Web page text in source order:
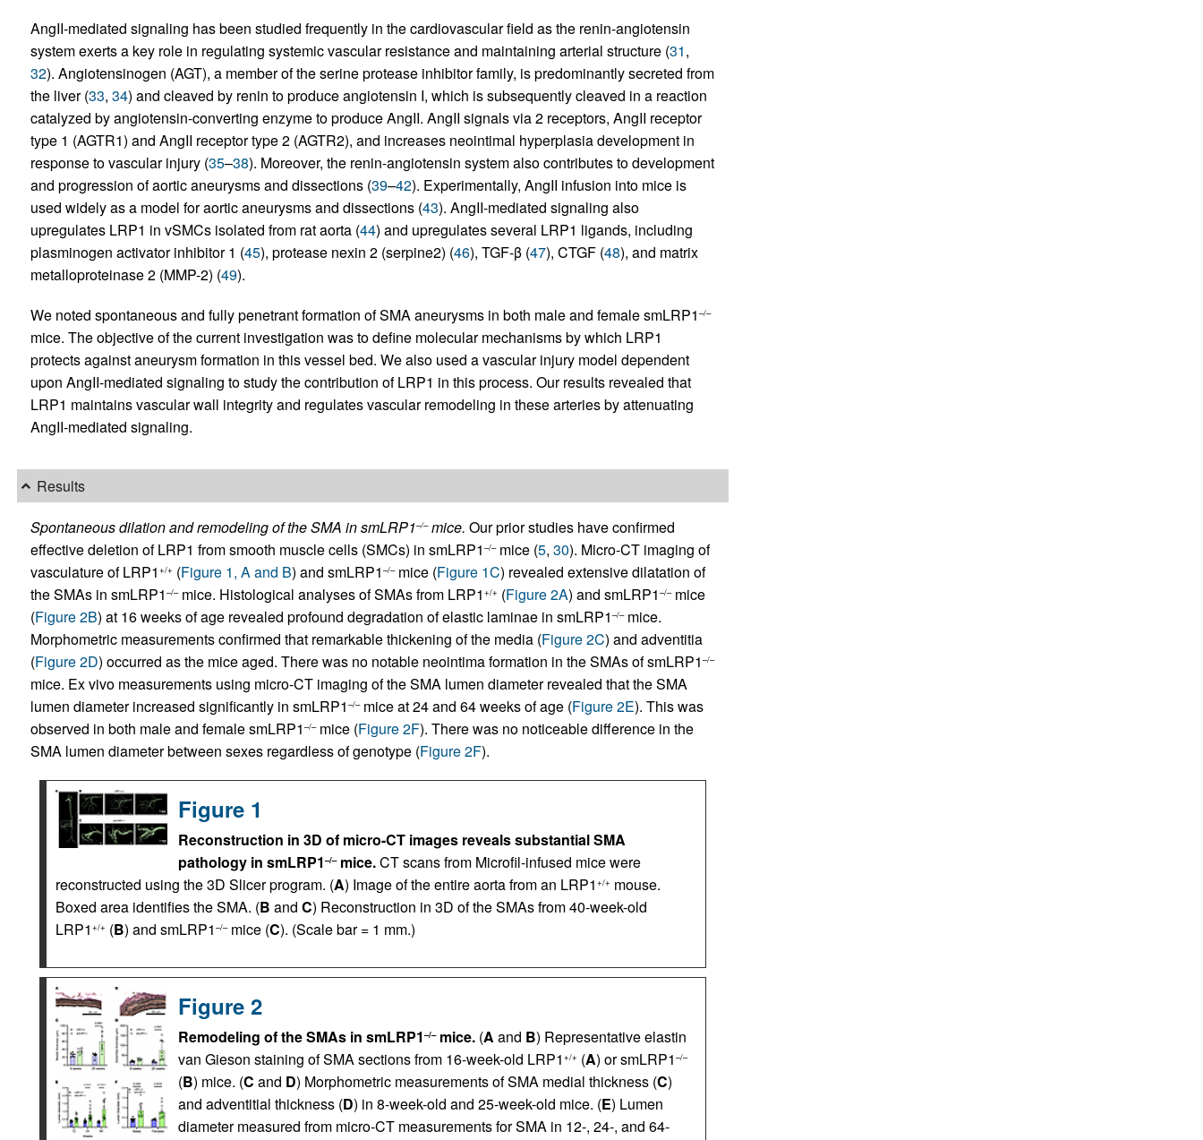
AngII-mediated signaling has been studied frequently in the cardiovascular field as the renin-angiotensin
system exerts a key role in regulating systemic vascular resistance and maintaining arterial structure (31,
32). Angiotensinogen (AGT), a member of the serine protease inhibitor family, is predominantly secreted from
the liver (33, 34) and cleaved by renin to produce angiotensin I, which is subsequently cleaved in a reaction
catalyzed by angiotensin-converting enzyme to produce AngII. AngII signals via 2 receptors, AngII receptor
type 1 (AGTR1) and AngII receptor type 2 (AGTR2), and increases neointimal hyperplasia development in
response to vascular injury (35–38). Moreover, the renin-angiotensin system also contributes to development
and progression of aortic aneurysms and dissections (39–42). Experimentally, AngII infusion into mice is
used widely as a model for aortic aneurysms and dissections (43). AngII-mediated signaling also
upregulates LRP1 in vSMCs isolated from rat aorta (44) and upregulates several LRP1 ligands, including
plasminogen activator inhibitor 1 (45), protease nexin 2 (serpine2) (46), TGF-β (47), CTGF (48), and matrix
metalloproteinase 2 (MMP-2) (49).
We noted spontaneous and fully penetrant formation of SMA aneurysms in both male and female smLRP1 –/–
mice. The objective of the current investigation was to define molecular mechanisms by which LRP1
protects against aneurysm formation in this vessel bed. We also used a vascular injury model dependent
upon AngII-mediated signaling to study the contribution of LRP1 in this process. Our results revealed that
LRP1 maintains vascular wall integrity and regulates vascular remodeling in these arteries by attenuating
AngII-mediated signaling.
Results
Spontaneous dilation and remodeling of the SMA in smLRP1–/–mice. Our prior studies have confirmed
effective deletion of LRP1 from smooth muscle cells (SMCs) in smLRP1 –/–mice (5, 30). Micro-CT imaging of
vasculature of LRP1 +/+ (Figure 1, A and B) and smLRP1 –/–mice (Figure 1C) revealed extensive dilatation of
the SMAs in smLRP1 –/–mice. Histological analyses of SMAs from LRP1 +/+ (Figure 2A) and smLRP1 –/–mice
(Figure 2B) at 16 weeks of age revealed profound degradation of elastic laminae in smLRP1 –/–mice.
Morphometric measurements confirmed that remarkable thickening of the media (Figure 2C) and adventitia
(Figure 2D) occurred as the mice aged. There was no notable neointima formation in the SMAs of smLRP1 –/–
mice. Ex vivo measurements using micro-CT imaging of the SMA lumen diameter revealed that the SMA
lumen diameter increased significantly in smLRP1 –/–mice at 24 and 64 weeks of age (Figure 2E). This was
observed in both male and female smLRP1 –/–mice (Figure 2F). There was no noticeable difference in the
SMA lumen diameter between sexes regardless of genotype (Figure 2F).
Figure 1
Reconstruction in 3D of micro-CT images reveals substantial SMA
pathology in smLRP1 –/–mice.CT scans from Microfil-infused mice were
reconstructed using the 3D Slicer program. (A) Image of the entire aorta from an LRP1 +/+ mouse.
Boxed area identifies the SMA. (B and C) Reconstruction in 3D of the SMAs from 40-week-old
LRP1 +/+ (B) and smLRP1 –/–mice (C). (Scale bar = 1 mm.)
Figure 2
Remodeling of the SMAs in smLRP1 –/–mice.(A and B) Representative elastin
van Gieson staining of SMA sections from 16-week-old LRP1 +/+ (A) or smLRP1 –/–
(B) mice. (C and D) Morphometric measurements of SMA medial thickness (C)
and adventitial thickness (D) in 8-week-old and 25-week-old mice. (E) Lumen
diameter measured from micro-CT measurements for SMA in 12-, 24-, and 64-